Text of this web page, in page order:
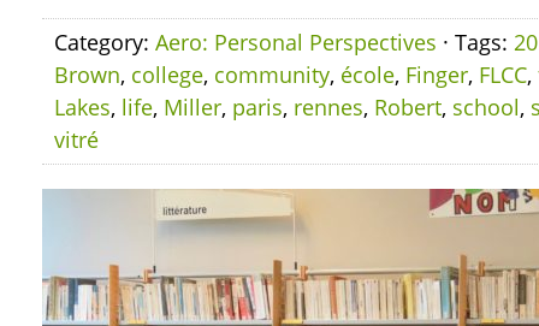
Category: Aero: Personal Perspectives · Tags:
Brown, college, community, école, Finger, FLCC,
Lakes, life, Miller, paris, rennes, Robert, school,
vitré